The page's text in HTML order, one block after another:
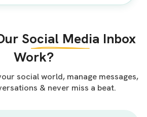
Social Media Inbox
Work?
social world, manage messages,
& never miss a beat.